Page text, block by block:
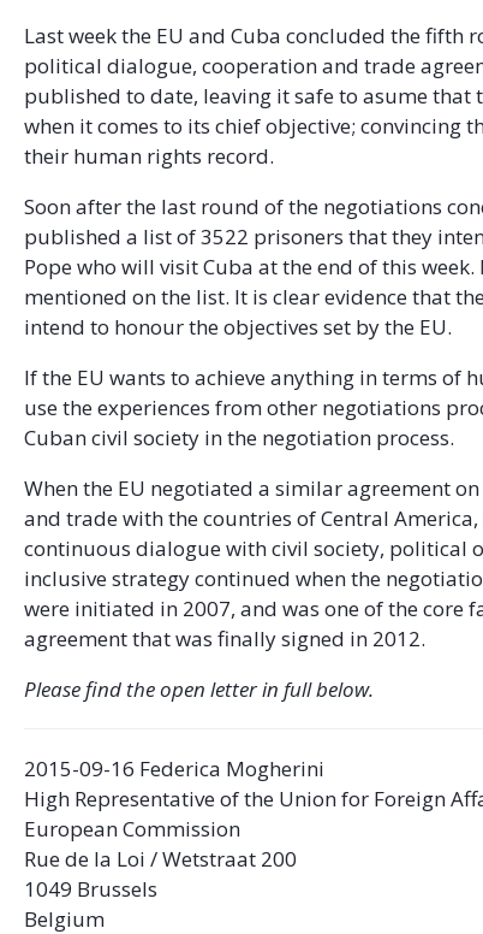
Last week the EU and Cuba concluded the fifth
political dialogue, cooperation and trade
published to date, leaving it safe to asume that
when it comes to its chief objective; convincing
their human rights record.
Soon after the last round of the negotiations
published a list of 3522 prisoners that they
Pope who will visit Cuba at the end of this
mentioned on the list. It is clear evidence that
intend to honour the objectives set by the EU.
If the EU wants to achieve anything in terms of
use the experiences from other negotiations
Cuban civil society in the negotiation process.
When the EU negotiated a similar agreement
and trade with the countries of Central
continuous dialogue with civil society, political
inclusive strategy continued when the
were initiated in 2007, and was one of the core
agreement that was finally signed in 2012.
Please find the open letter in full below.
2015-09-16 Federica Mogherini
High Representative of the Union for Foreign
European Commission
Rue de la Loi / Wetstraat 200
1049 Brussels
Belgium